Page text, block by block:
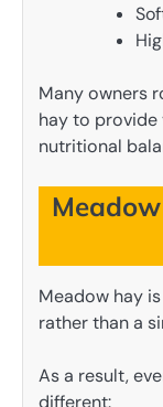
Many owners
hay to
nutritional
Meadow hay
rather than a
As a result,
different: